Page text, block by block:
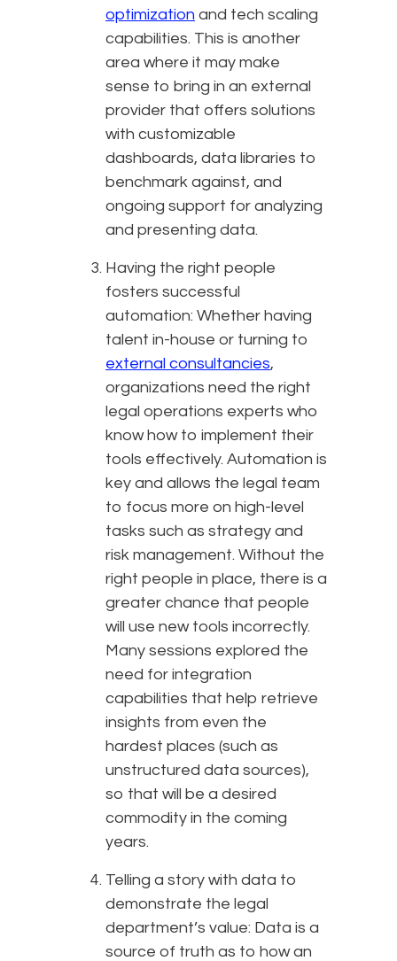
optimization and tech scaling
capabilities. This is another
area where it may make
sense to bring in an external
provider that offers solutions
with customizable
dashboards, data libraries to
benchmark against, and
ongoing support for analyzing
and presenting data.
Having the right people
fosters successful
automation: Whether having
talent in-house or turning to
external consultancies,
organizations need the right
legal operations experts who
know how to implement their
tools effectively. Automation is
key and allows the legal team
to focus more on high-level
tasks such as strategy and
risk management. Without the
right people in place, there is a
greater chance that people
will use new tools incorrectly.
Many sessions explored the
need for integration
capabilities that help retrieve
insights from even the
hardest places (such as
unstructured data sources),
so that will be a desired
commodity in the coming
years.
Telling a story with data to
demonstrate the legal
department’s value: Data is a
source of truth as to how an